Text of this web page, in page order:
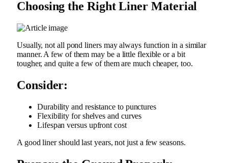
Choosing the Right Liner Material
Usually, not all pond liners may always function in a similar
manner. A few of them may be a little flexible or a bit
tougher, and quite a few of them are much cheaper, too.
Consider:
Durability and resistance to punctures
Flexibility for shelves and curves
Lifespan versus upfront cost
A good liner should last years, not just a few seasons.